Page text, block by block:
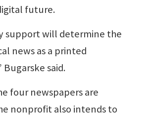
future.
support will determine the
news as a printed
Bugarske said.
four newspapers are
nonprofit also intends to